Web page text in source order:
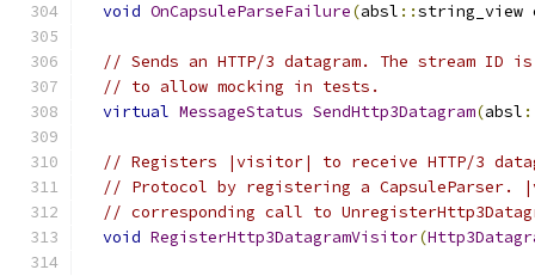
void OnCapsuleParseFailure(absl ::string_view
// Sends an HTTP/3 datagram. The stream
// to allow mocking in tests.
virtual MessageStatus SendHttp3Datagram(absl
// Registers |visitor| to receive HTTP/3
// Protocol by registering a
// corresponding call to
void RegisterHttp3DatagramVisitor(